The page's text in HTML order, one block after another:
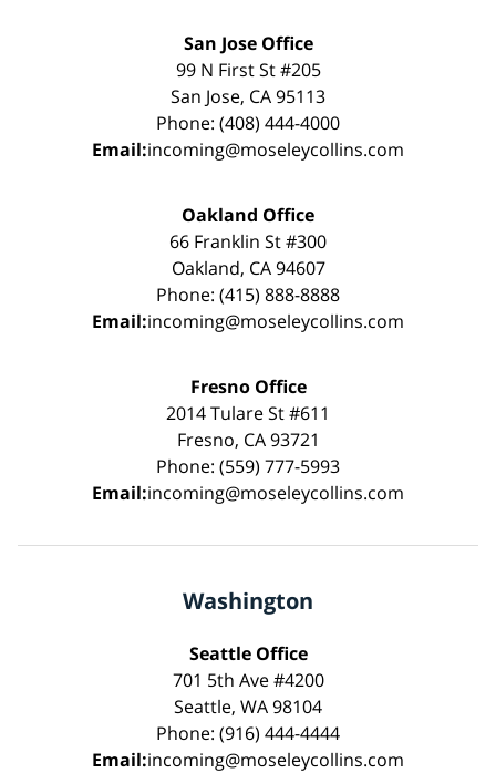
San Jose Office
99 N First St #205
San Jose, CA 95113
Phone: (408) 444-4000
Email:incoming@moseleycollins.com
Oakland Office
66 Franklin St #300
Oakland, CA 94607
Phone: (415) 888-8888
Email:incoming@moseleycollins.com
Fresno Office
2014 Tulare St #611
Fresno, CA 93721
Phone: (559) 777-5993
Email:incoming@moseleycollins.com
Washington
Seattle Office
701 5th Ave #4200
Seattle, WA 98104
Phone: (916) 444-4444
Email:incoming@moseleycollins.com